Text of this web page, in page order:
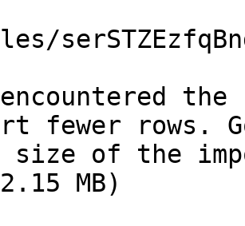
fewer rows.
size of the
MB)